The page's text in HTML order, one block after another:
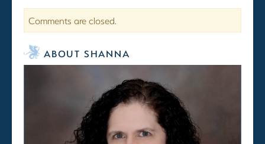
Comments are closed.
ABOUT SHANNA